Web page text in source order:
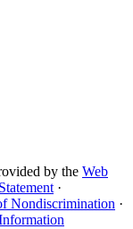
by the Web
·
Nondiscrimination ·